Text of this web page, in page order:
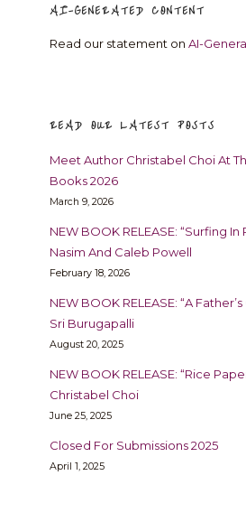
AI-GENERATED CONTENT
Read our statement on AI-
READ OUR LATEST POSTS
Meet Author Christabel Choi At
Books 2026
March 9, 2026
NEW BOOK RELEASE: “Surfing In
Nasim And Caleb Powell
February 18, 2026
NEW BOOK RELEASE: “A
Sri Burugapalli
August 20, 2025
NEW BOOK RELEASE: “Rice
Christabel Choi
June 25, 2025
Closed For Submissions 2025
April 1, 2025